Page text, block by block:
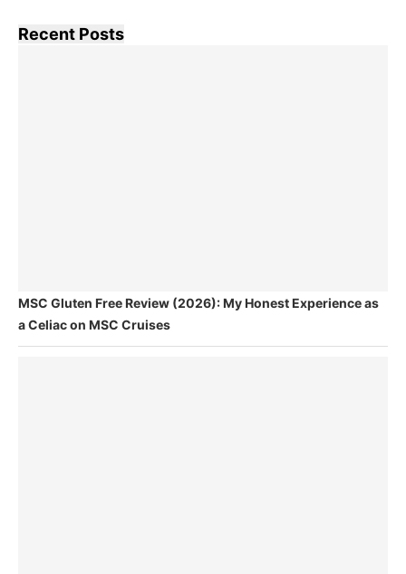
Recent Posts
MSC Gluten Free Review (2026): My Honest Experience as
a Celiac on MSC Cruises